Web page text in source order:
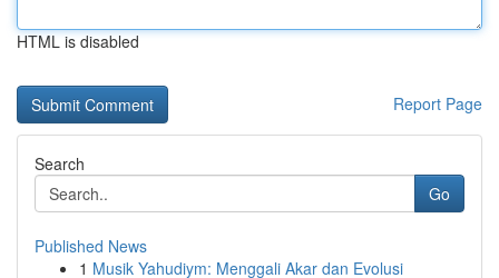
HTML is disabled
Report Page
Search
Go
Published News
1 Musik Yahudiym: Menggali Akar dan Evolusi